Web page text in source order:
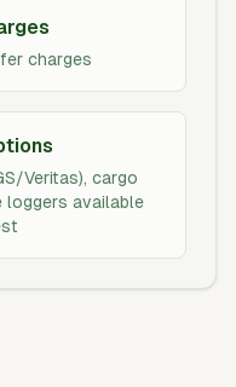
charges
Veritas), cargo
loggers available